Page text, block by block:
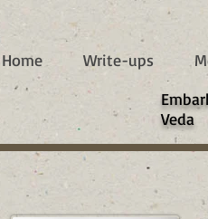
Home Write-ups
Veda